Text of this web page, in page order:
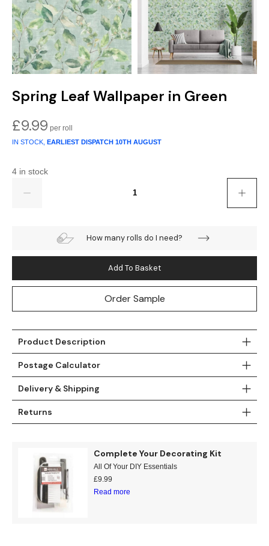
Spring Leaf Wallpaper in Green
£9.99
IN STOCK, EARLIEST DISPATCH 10TH AUGUST
4 in stock
How many rolls do I need?
Add To Basket
Order Sample
Product Description
Postage Calculator
Delivery & Shipping
Returns
Complete Your Decorating Kit
All Of Your DIY Essentials
£9.99
Read more